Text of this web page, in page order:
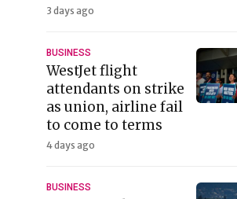
3 days ago
BUSINESS
WestJet flight
attendants on strike
as union, airline fail
to come to terms
4 days ago
BUSINESS